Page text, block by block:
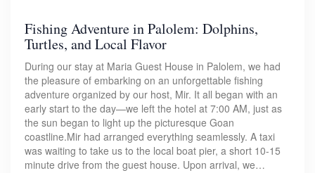
Fishing Adventure in Palolem: Dolphins,
Turtles, and Local Flavor
During our stay at Maria Guest House in Palolem, we had
the pleasure of embarking on an unforgettable fishing
adventure organized by our host, Mir. It all began with an
early start to the day—we left the hotel at 7:00 AM, just as
the sun began to light up the picturesque Goan
coastline.Mir had arranged everything seamlessly. A taxi
was waiting to take us to the local boat pier, a short 10-15
minute drive from the guest house. Upon arrival, we…